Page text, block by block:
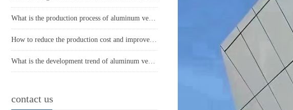
What is the production process of aluminum veneer?
How to reduce the production cost and improve efficiency of aluminum veneer?
What is the development trend of aluminum veneer in the market?
contact us